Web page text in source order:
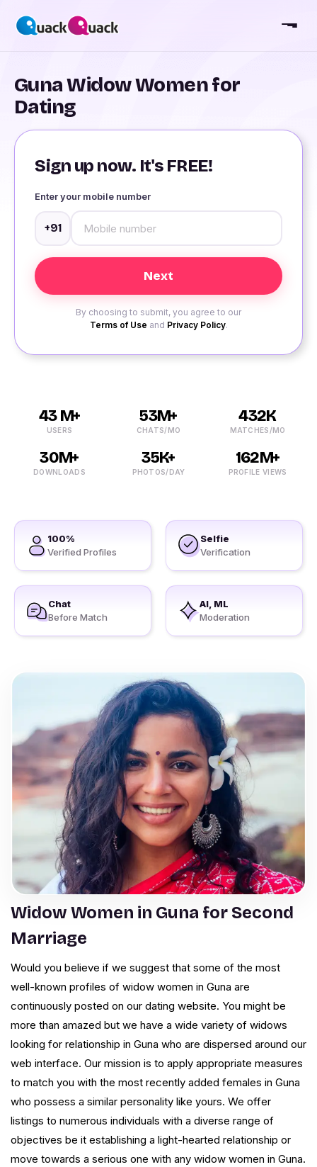
Guna Widow Women for
Dating
Sign up now. It's FREE!
Enter your mobile number
+91
By choosing to submit, you agree to our
Terms of Use and Privacy Policy.
43 M+
USERS
53M+
CHATS/MO
432K
MATCHES/MO
30M+
DOWNLOADS
35K+
PHOTOS/DAY
162M+
PROFILE VIEWS
100%
Verified Profiles
Selfie
Verification
Chat
Before Match
AI, ML
Moderation
Widow Women in Guna for Second
Marriage
Would you believe if we suggest that some of the most
well-known profiles of widow women in Guna are
continuously posted on our dating website. You might be
more than amazed but we have a wide variety of widows
looking for relationship in Guna who are dispersed around our
web interface. Our mission is to apply appropriate measures
to match you with the most recently added females in Guna
who possess a similar personality like yours. We offer
listings to numerous individuals with a diverse range of
objectives be it establishing a light-hearted relationship or
move towards a serious one with any widow women in Guna.